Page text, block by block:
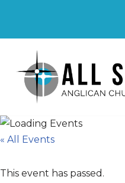
content
« All Events
This event has passed.